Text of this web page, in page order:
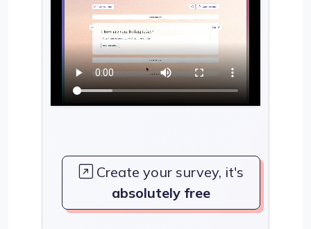
Create your survey, it's
absolutely free